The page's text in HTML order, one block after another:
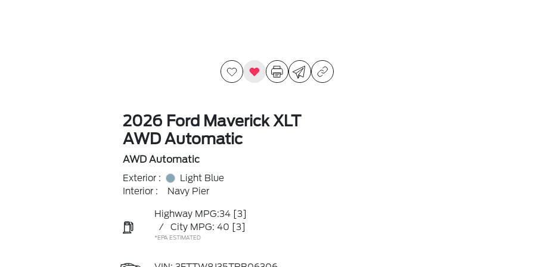
2026 Ford Maverick XLT
AWD Automatic
AWD Automatic
Exterior :
Light Blue
Interior :
Navy Pier
Highway MPG:34 [3]
/
City MPG: 40 [3]
*EPA ESTIMATED